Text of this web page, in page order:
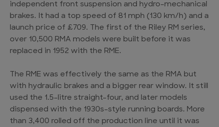
independent front suspension and hydro-mechanical
brakes. It had a top speed of 81 mph (130 km/h) and a
launch price of £709. The first of the Riley RM series,
over 10,500 RMA models were built before it was
replaced in 1952 with the RME.
The RME was effectively the same as the RMA but
with hydraulic brakes and a bigger rear window. It still
used the 1.5-litre straight-four, and later models
dispensed with the 1930s-style running boards. More
than 3,400 rolled off the production line until it was